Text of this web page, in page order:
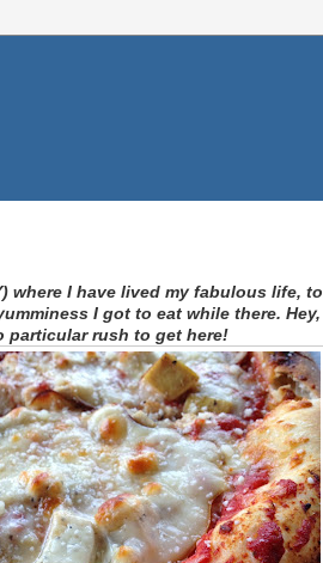
where I have lived my fabulous life, to
I got to eat while there. Hey,
particular rush to get here!